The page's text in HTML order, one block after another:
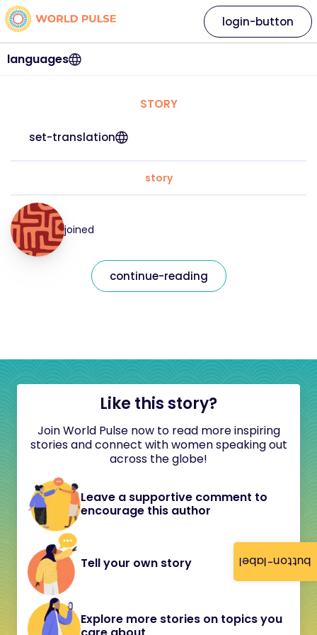
button-label
languages
login-button
STORY
set-translation
story
joined
continue-reading
Like this story?
Join World Pulse now to read more inspiring
stories and connect with women speaking out
across the globe!
Leave a supportive comment to
encourage this author
Tell your own story
Explore more stories on topics you